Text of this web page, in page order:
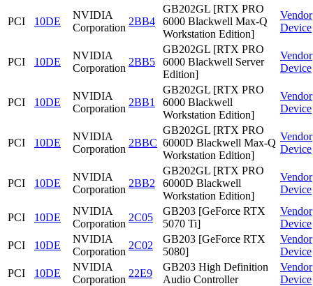
PCI 10DE
NVIDIA
Corporation
2BB4
GB202GL [RTX PRO
6000 Blackwell Max-Q
Workstation Edition]
Vendor
Device
PCI 10DE
NVIDIA
Corporation
2BB5
GB202GL [RTX PRO
6000 Blackwell Server
Edition]
Vendor
Device
PCI 10DE
NVIDIA
Corporation
2BB1
GB202GL [RTX PRO
6000 Blackwell
Workstation Edition]
Vendor
Device
PCI 10DE
NVIDIA
Corporation
2BBC
GB202GL [RTX PRO
6000D Blackwell Max-Q
Workstation Edition]
Vendor
Device
PCI 10DE
NVIDIA
Corporation
2BB2
GB202GL [RTX PRO
6000D Blackwell
Workstation Edition]
Vendor
Device
PCI 10DE
NVIDIA
Corporation
2C05
GB203 [GeForce RTX
5070 Ti]
Vendor
Device
PCI
10DE
NVIDIA
Corporation
2C02
GB203 [GeForce RTX
5080]
Vendor
Device
PCI
10DE
NVIDIA
Corporation
22E9
GB203 High Definition
Audio Controller
Vendor
Device